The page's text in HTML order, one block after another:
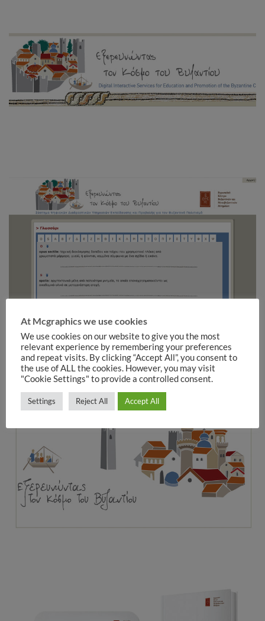
At Mcgraphics we use cookies
We use cookies on our website to give you the most
relevant experience by remembering your preferences
and repeat visits. By clicking “Accept All”, you consent to
the use of ALL the cookies. However, you may visit
"Cookie Settings" to provide a controlled consent.
Settings Reject All Accept All